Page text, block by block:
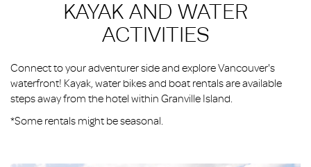
KAYAK AND WATER
ACTIVITIES
Connect to your adventurer side and explore Vancouver's
waterfront! Kayak, water bikes and boat rentals are available
steps away from the hotel within Granville Island.
*Some rentals might be seasonal.